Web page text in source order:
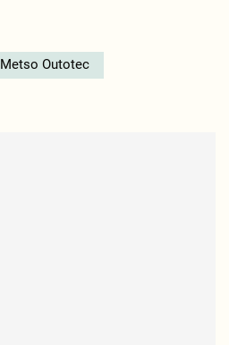
Metso Outotec